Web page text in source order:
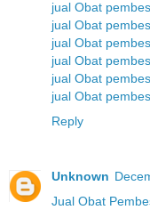
jual Obat
jual Obat
jual Obat
jual Obat
jual Obat
jual Obat
Reply
Unknown
Jual Obat